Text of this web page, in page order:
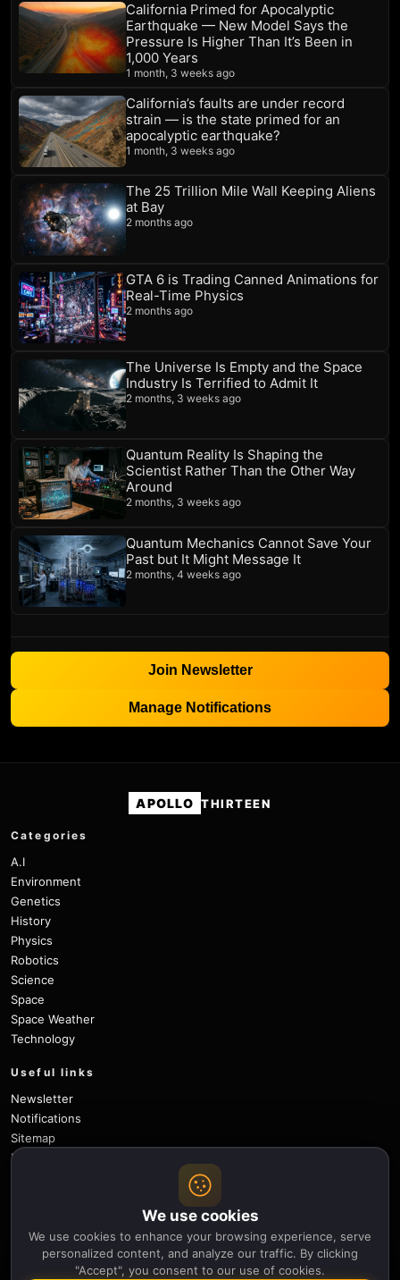
California Primed for Apocalyptic
Earthquake — New Model Says the
Pressure Is Higher Than It’s Been in
1,000 Years
1 month, 3 weeks ago
California’s faults are under record
strain — is the state primed for an
apocalyptic earthquake?
1 month, 3 weeks ago
The 25 Trillion Mile Wall Keeping Aliens
at Bay
2 months ago
GTA 6 is Trading Canned Animations for
Real-Time Physics
2 months ago
The Universe Is Empty and the Space
Industry Is Terrified to Admit It
2 months, 3 weeks ago
Quantum Reality Is Shaping the
Scientist Rather Than the Other Way
Around
2 months, 3 weeks ago
Quantum Mechanics Cannot Save Your
Past but It Might Message It
2 months, 4 weeks ago
Join Newsletter
Manage Notifications
APOLLO THIRTEEN
Categories
A.I
Environment
Genetics
History
Physics
Robotics
Science
Space
Space Weather
Technology
Useful links
Newsletter
Notifications
Sitemap
Privacy Policy
Follow
X Facebook Instagram Pinterest YouTube
We use cookies
We use cookies to enhance your browsing experience, serve
personalized content, and analyze our traffic. By clicking
"Accept", you consent to our use of cookies.